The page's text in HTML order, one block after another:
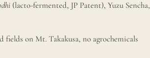
(lacto-fermented, JP Patent), Yuzu Sencha,
fields on Mt. Takakusa, no agrochemicals